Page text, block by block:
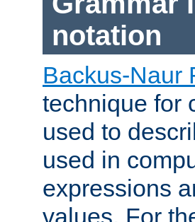
notation
Backus-Naur
technique for
used to
used in
expressions
values. For